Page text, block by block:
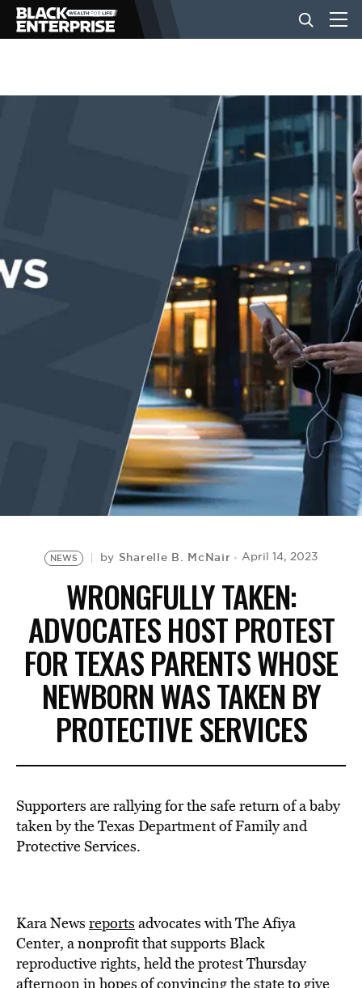
BUSINESS
EVENTS
NEWS by Sharelle B. McNair April 14, 2023
WRONGFULLY TAKEN:
ADVOCATES HOST PROTEST
FOR TEXAS PARENTS WHOSE
NEWBORN WAS TAKEN BY
PROTECTIVE SERVICES
Supporters are rallying for the safe return of a baby
taken by the Texas Department of Family and
Protective Services.
Kara News reports advocates with The Afiya
Center, a nonprofit that supports Black
reproductive rights, held the protest Thursday
afternoon in hopes of convincing the state to give